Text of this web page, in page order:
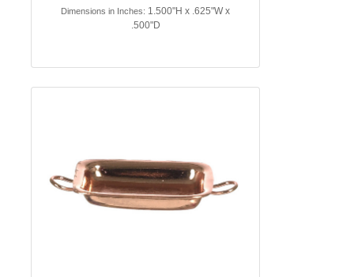
Dimensions in Inches: 1.500"H x .625"W x
.500"D